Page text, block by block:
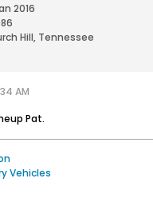
2016
Hill, Tennessee
AM
Pat.
Vehicles